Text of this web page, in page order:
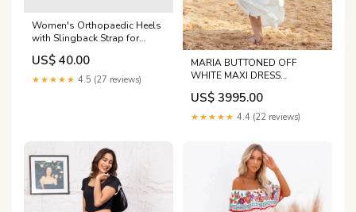
Women's Orthopaedic Heels
with Slingback Strap for
Evening Wear Size:38
US$ 40.00
★★★★★ 4.5 (27 reviews)
MARIA BUTTONED OFF
WHITE MAXI DRESS
discount-1910
US$ 3995.00
★★★★★ 4.4 (22 reviews)